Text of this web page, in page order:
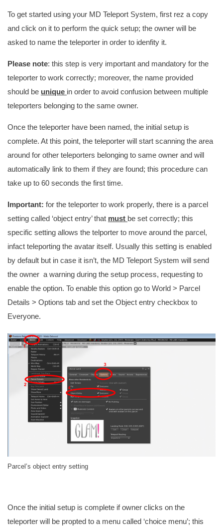
To get started using your MD Teleport System, first rez a copy
and click on it to perform the quick setup; the owner will be
asked to name the teleporter in order to idenfity it.
Please note: this step is very important and mandatory for the
teleporter to work correctly; moreover, the name provided
should be unique in order to avoid confusion between multiple
teleporters belonging to the same owner.
Once the teleporter have been named, the initial setup is
complete. At this point, the teleporter will start scanning the area
around for other teleporters belonging to same owner and will
automatically link to them if they are found; this procedure can
take up to 60 seconds the first time.
Important: for the teleporter to work properly, there is a parcel
setting called ‘object entry’ that must be set correctly; this
specific setting allows the telporter to move around the parcel,
infact teleporting the avatar itself. Usually this setting is enabled
by default but in case it isn’t, the MD Teleport System will send
the owner a warning during the setup process, requesting to
enable the option. To enable this option go to World > Parcel
Details > Options tab and set the Object entry checkbox to
Everyone.
Parcel’s object entry setting
Once the initial setup is complete if owner clicks on the
teleporter will be propted to a menu called ‘choice menu’; this